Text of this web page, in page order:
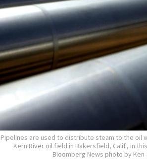
Pipelines are used to distribute steam to the oil
Kern River oil field in Bakersfield, Calif., in
Bloomberg News photo by Ken